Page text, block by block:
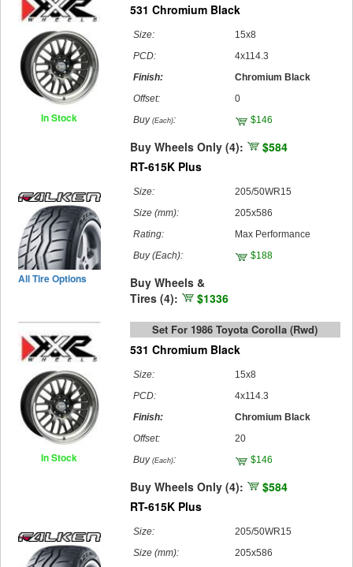
In Stock
531 Chromium Black
Size:
15x8
PCD:
4x114.3
Finish:
Chromium Black
Offset:
0
Buy (Each): $146
Buy Wheels Only (4):
$584
RT-615K Plus
Size:
205/50WR15
Size (mm):
205x586
Rating:
Max Performance
Buy(Each): $188
Buy Wheels &
Tires (4):
$1336
All Tire Options
In Stock
Set For 1986 Toyota Corolla (rwd)
531 Chromium Black
Size:
15x8
PCD:
4x114.3
Finish:
Chromium Black
Offset:
20
Buy (Each): $146
Buy Wheels Only (4):
$584
RT-615K Plus
Size:
205/50WR15
Size (mm):
205x586